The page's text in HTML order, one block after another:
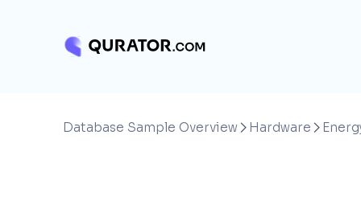
Database Sample Overview  Hardware 